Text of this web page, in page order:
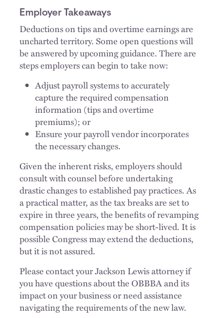
Employer Takeaways
Deductions on tips and overtime earnings are
uncharted territory. Some open questions will
be answered by upcoming guidance. There are
steps employers can begin to take now:
Adjust payroll systems to accurately
capture the required compensation
information (tips and overtime
premiums); or
Ensure your payroll vendor incorporates
the necessary changes.
Given the inherent risks, employers should
consult with counsel before undertaking
drastic changes to established pay practices. As
a practical matter, as the tax breaks are set to
expire in three years, the benefits of revamping
compensation policies may be short-lived. It is
possible Congress may extend the deductions,
but it is not assured.
Please contact your Jackson Lewis attorney if
you have questions about the OBBBA and its
impact on your business or need assistance
navigating the requirements of the new law.